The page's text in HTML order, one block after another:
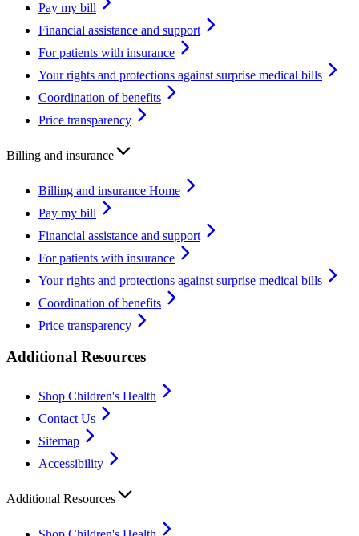
Pay my bill
Financial assistance and support
For patients with insurance
Your rights and protections against surprise medical bills
Coordination of benefits
Price transparency
Billing and insurance
Billing and insurance Home
Pay my bill
Financial assistance and support
For patients with insurance
Your rights and protections against surprise medical bills
Coordination of benefits
Price transparency
Additional Resources
Shop Children's Health
Contact Us
Sitemap
Accessibility
Additional Resources